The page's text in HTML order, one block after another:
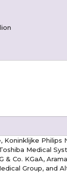
Koninklijke Philips
Medical
& Co. KGaA,
Group, and